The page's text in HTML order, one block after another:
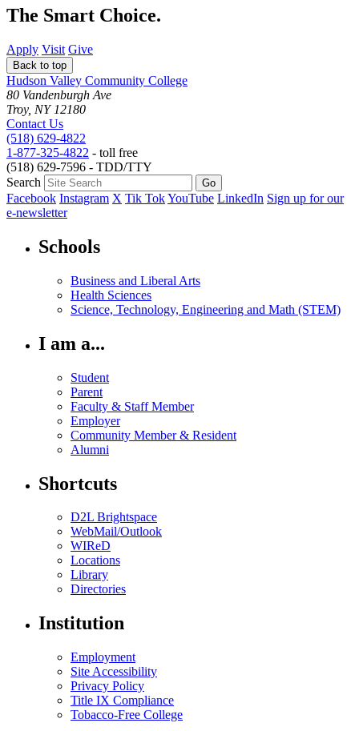
The Smart Choice.
Apply Visit Give
Back to top
Hudson Valley Community College
80 Vandenburgh Ave
Troy, NY 12180
Contact Us
(518) 629-4822
1-877-325-4822 - toll free
(518) 629-7596 - TDD/TTY
Search
Facebook Instagram X Tik TokYouTube LinkedIn Sign up for our
e-newsletter
Schools
Business and Liberal Arts
Health Sciences
Science, Technology, Engineering and Math (STEM)
I am a...
Student
Parent
Faculty & Staff Member
Employer
Community Member & Resident
Alumni
Shortcuts
D2L Brightspace
WebMail/Outlook
WIReD
Locations
Library
Directories
Institution
Employment
Site Accessibility
Privacy Policy
Title IX Compliance
Tobacco-Free College